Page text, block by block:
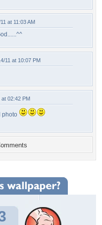
at 11:03 AM
11 at 10:07 PM
at 02:42 PM
photo